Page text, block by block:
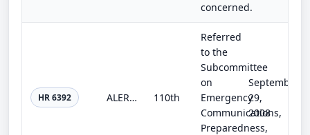
concerned.
HR 6392 ALERTS Act of 2008 110th
Referred
to the
Subcommittee
on
Emergency
Communications,
Preparedness,
September
29,
2008